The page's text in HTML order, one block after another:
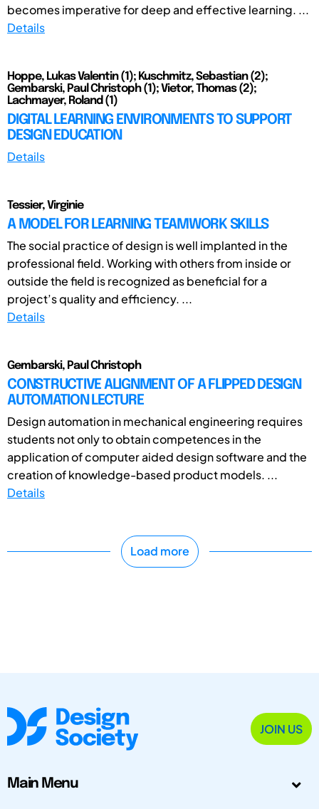
becomes imperative for deep and effective learning. ...
Details
Hoppe, Lukas Valentin (1); Kuschmitz, Sebastian (2);
Gembarski, Paul Christoph (1); Vietor, Thomas (2);
Lachmayer, Roland (1)
DIGITAL LEARNING ENVIRONMENTS TO SUPPORT
DESIGN EDUCATION
Details
Tessier, Virginie
A MODEL FOR LEARNING TEAMWORK SKILLS
The social practice of design is well implanted in the
professional field. Working with others from inside or
outside the field is recognized as beneficial for a
project’s quality and efficiency. ...
Details
Gembarski, Paul Christoph
CONSTRUCTIVE ALIGNMENT OF A FLIPPED DESIGN
AUTOMATION LECTURE
Design automation in mechanical engineering requires
students not only to obtain competences in the
application of computer aided design software and the
creation of knowledge-based product models. ...
Details
Load more
JOIN US
Main Menu